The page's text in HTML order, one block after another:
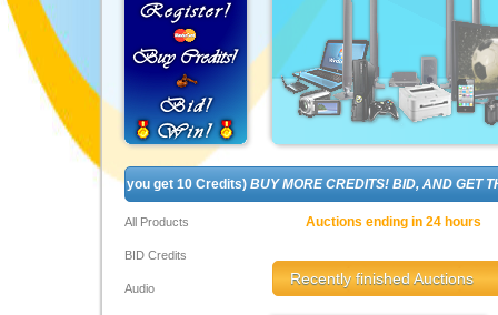
All Products
BID Credits
Audio
(In fact, you get 10 Credits)BUY MORE CREDITS! BID, AND GET THE
Auctions ending in 24 hours
Recently finished Auctions